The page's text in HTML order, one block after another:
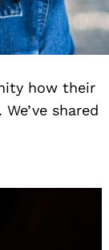
how their
shared